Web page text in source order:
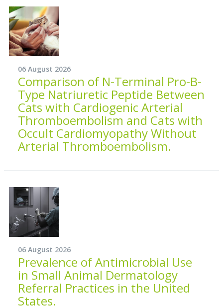
06 August 2026
Comparison of N-Terminal Pro-B-
Type Natriuretic Peptide Between
Cats with Cardiogenic Arterial
Thromboembolism and Cats with
Occult Cardiomyopathy Without
Arterial Thromboembolism.
06 August 2026
Prevalence of Antimicrobial Use
in Small Animal Dermatology
Referral Practices in the United
States.